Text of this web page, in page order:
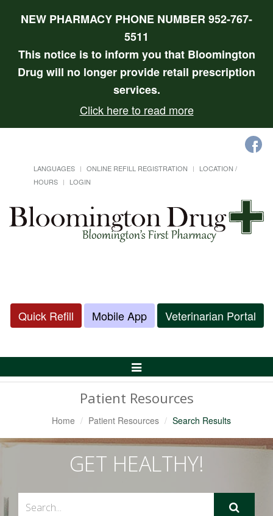
NEW PHARMACY PHONE NUMBER 952-767-
5511
This notice is to inform you that Bloomington
Drug will no longer provide retail prescription
services.
Click here to read more
LANGUAGES ONLINE REFILL REGISTRATION
LOCATION /
HOURS
LOGIN
Quick Refill Mobile App Veterinarian Portal
Toggle
Patient Resources
Home Patient Resources Search Results
GET HEALTHY!